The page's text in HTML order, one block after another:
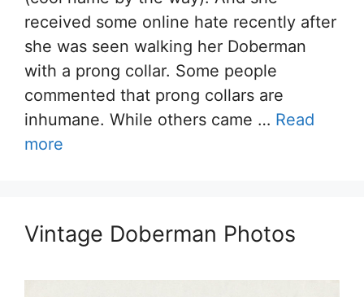
received some online hate recently after
she was seen walking her Doberman
with a prong collar. Some people
commented that prong collars are
inhumane. While others came … Read
more
Vintage Doberman Photos